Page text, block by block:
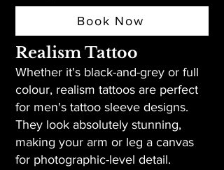
Book Now
Realism Tattoo
Whether it's black-and-grey or full
colour, realism tattoos are perfect
for men's tattoo sleeve designs.
They look absolutely stunning,
making your arm or leg a canvas
for photographic-level detail.